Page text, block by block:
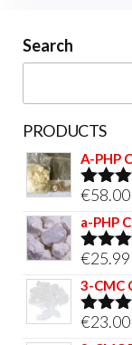
Search
PRODUCTS
A-PHP
Rated
out of
€58.00
a-PHP
Rated
out of
€25.99
3-CMC
Rated
out of
€23.00